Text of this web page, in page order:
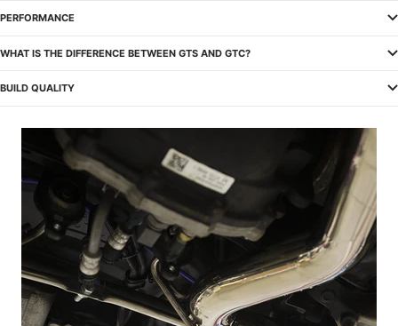
PERFORMANCE
WHAT IS THE DIFFERENCE BETWEEN GTS AND GTC?
BUILD QUALITY